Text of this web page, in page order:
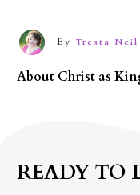
By Tresta Neil
About Christ as
READY TO